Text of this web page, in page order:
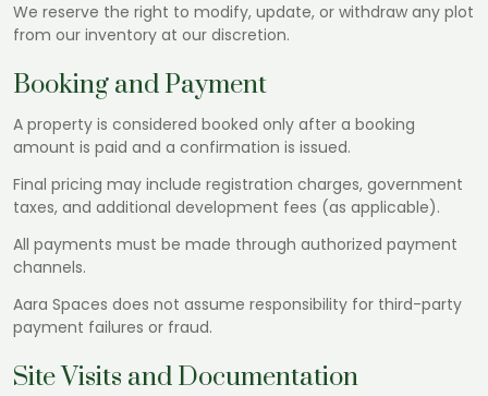
We reserve the right to modify, update, or withdraw any plot
from our inventory at our discretion.
Booking and Payment
A property is considered booked only after a booking
amount is paid and a confirmation is issued.
Final pricing may include registration charges, government
taxes, and additional development fees (as applicable).
All payments must be made through authorized payment
channels.
Aara Spaces does not assume responsibility for third-party
payment failures or fraud.
Site Visits and Documentation